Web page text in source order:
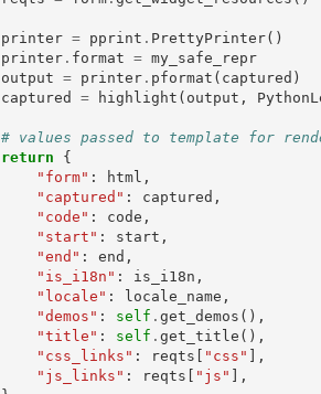
printer = pprint . PrettyPrinter()
printer. format = my_safe_repr
output = printer. pformat ( captured )
captured
= highlight ( output ,
# values passed to template for
return
{
"form" : html ,
"captured" : captured ,
"code" : code ,
"start" : start ,
"end" : end ,
"is_i18n" : is_i18n ,
"locale" : locale_name ,
"demos" : self . get_demos (),
"title" : self . get_title (),
"css_links" : reqts [ "css" ],
"js_links" : reqts [ "js" ],